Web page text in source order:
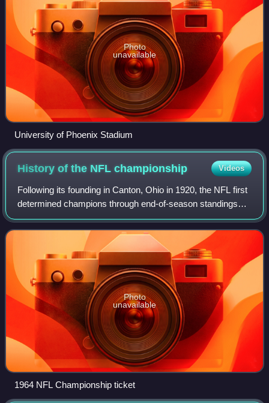
Photo
unavailable
University of Phoenix Stadium
History of the NFLchampionship Videos
Following its founding in Canton, Ohio in 1920, the NFL first
determined champions through end-of-season standings
through the 1932 season, switching to a playoff system in
1933.
Photo
unavailable
1964 NFL Championship ticket